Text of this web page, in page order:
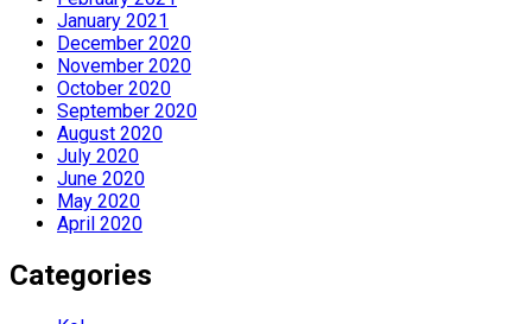
January 2021
December 2020
November 2020
October 2020
September 2020
August 2020
July 2020
June 2020
May 2020
April 2020
Categories